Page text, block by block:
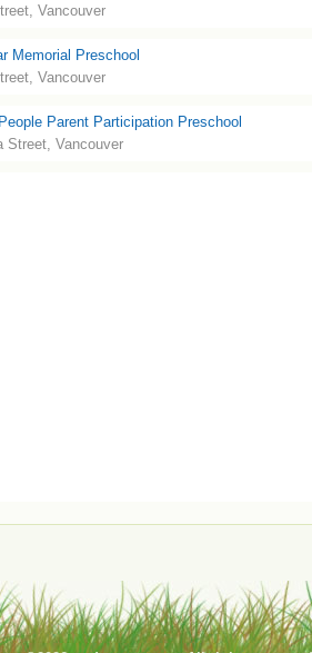
Vancouver
Memorial Preschool
Vancouver
Parent Participation Preschool
Street, Vancouver